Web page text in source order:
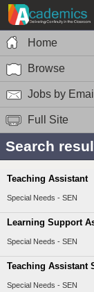
Home
Browse
Jobs by Email
Full Site
Search
Teaching Assistant
Special Needs - SEN
Learning Support
Special Needs - SEN
Teaching Assistant
Special Needs - SEN